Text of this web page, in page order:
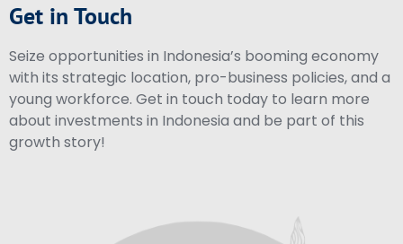
Get in Touch
Seize opportunities in Indonesia’s booming economy
with its strategic location, pro-business policies, and a
young workforce. Get in touch today to learn more
about investments in Indonesia and be part of this
growth story!